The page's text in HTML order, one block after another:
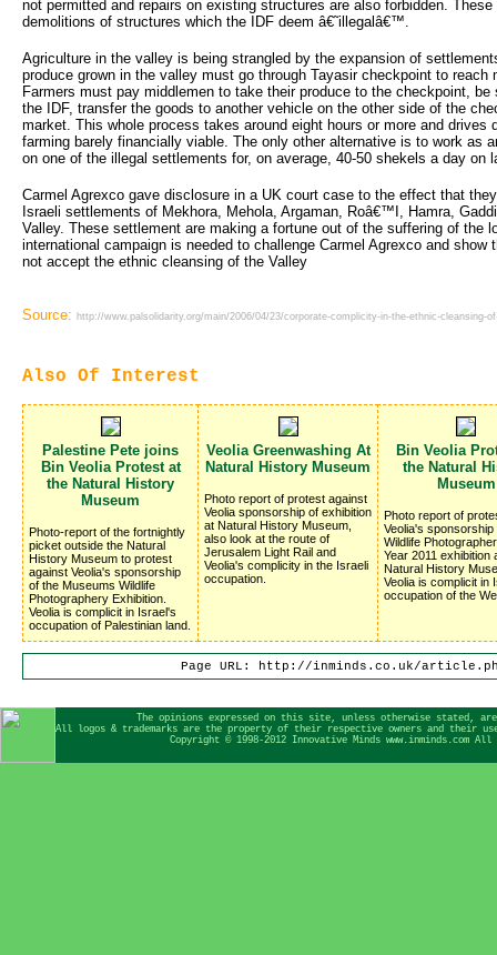
not permitted and repairs on existing structures are also forbidden.
demolitions of structures which the IDF deem â€˜illegalâ€™.
Agriculture in the valley is being strangled by the expansion of
produce grown in the valley must go through Tayasir checkpoint to
Farmers must pay middlemen to take their produce to the checkpoint,
the IDF, transfer the goods to another vehicle on the other side of the
market. This whole process takes around eight hours or more and drives
farming barely financially viable. The only other alternative is to work as
on one of the illegal settlements for, on average, 40-50 shekels a day on
Carmel Agrexco gave disclosure in a UK court case to the effect that
Israeli settlements of Mekhora, Mehola, Argaman, Roâ€™I, Hamra,
Valley. These settlement are making a fortune out of the suffering of the
international campaign is needed to challenge Carmel Agrexco and
not accept the ethnic cleansing of the Valley
Source: http://www.palsolidarity.org/main/2006/04/23/corporate-complicity-in-the-ethnic-cleansing-
Also Of Interest
Palestine Pete joins
Bin Veolia Protest at
the Natural History
Museum
Photo-report of the fortnightly
picket outside the Natural
History Museum to protest
against Veolia's sponsorship
of the Museums Wildlife
Photographery Exhibition.
Veolia is complicit in Israel's
occupation of Palestinian land.
Veolia Greenwashing At
Natural History Museum
Photo report of protest against
Veolia sponsorship of exhibition
at Natural History Museum,
also look at the route of
Jerusalem Light Rail and
Veolia's complicity in the Israeli
occupation.
Bin Veolia
the Natural
Museum
Photo report of
Veolia's sponsorship
Wildlife
Year 2011 exhibition
Natural History
Veolia is complicit in
occupation of the
Page URL: http://inminds.co.uk/
The opinions expressed on this site, unless otherwise stated,
All logos & trademarks are the property of their respective owners and their
Copyright © 1998-2012 Innovative Minds www.inminds.com All